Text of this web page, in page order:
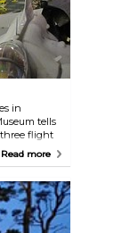
the city
stage
2 hours
is
boat only
in
tells
three flight
all ages.
Read more